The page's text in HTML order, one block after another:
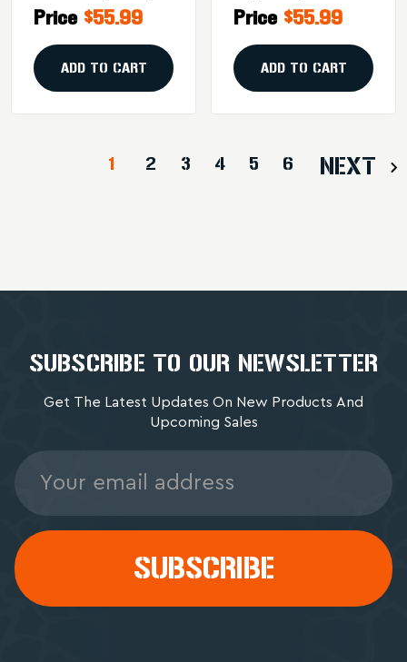
Lead Free, Tipped
Triple Shock X, Boat
Tail, 20 Round Box,
California Certified
Nonlead Ammunition
Price $55.99
ADD TO CART
X 168 Grain .308
Winchester
Ammunition - 20
Rounds
Price $55.99
ADD TO CART
1 2 3 4 5 6 NEXT
SUBSCRIBE TO OUR NEWSLETTER
Get The Latest Updates On New Products And
Upcoming Sales
Address